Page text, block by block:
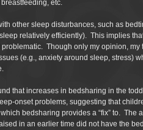
etc.
other sleep disturbances, such as
relatively efficiently). This implies
Though only my opinion, my
(e.g., anxiety around sleep, stress)
that increases in bedsharing in the
onset problems, suggesting that
bedsharing provides a “fix” to. The
in an earlier time did not have the